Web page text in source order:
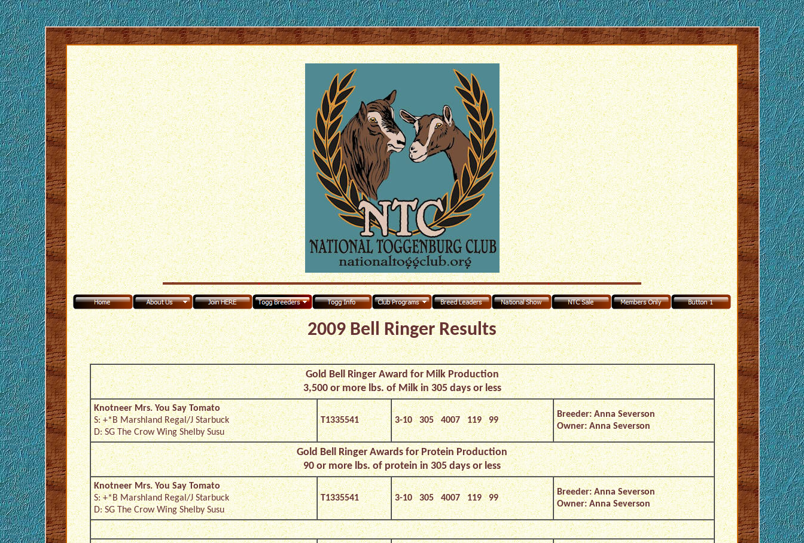
2009 Bell Ringer Results
Gold Bell Ringer Award for Milk Production
3,500 or more lbs. of Milk in 305 days or less
Knotneer Mrs. You Say Tomato
S: +*B Marshland Regal/J Starbuck
D: SG The Crow Wing Shelby Susu
T1335541 3-10 305 4007 119 99
Breeder: Anna Severson
Owner: Anna Severson
Gold Bell Ringer Awards for Protein Production
90 or more lbs. of protein in 305 days or less
Knotneer Mrs. You Say Tomato
S: +*B Marshland Regal/J Starbuck
D: SG The Crow Wing Shelby Susu
T1335541 3-10 305 4007 119 99
Breeder: Anna Severson
Owner: Anna Severson